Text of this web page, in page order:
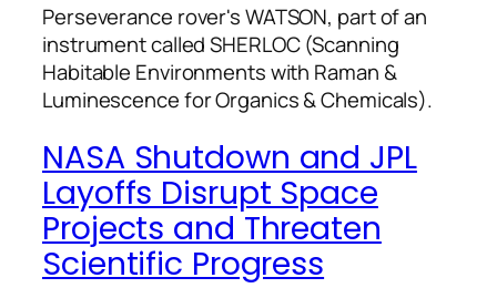
Perseverance rover's WATSON, part of an
instrument called SHERLOC (Scanning
Habitable Environments with Raman &
Luminescence for Organics & Chemicals).
NASA Shutdown and JPL
Layoffs Disrupt Space
Projects and Threaten
Scientific Progress